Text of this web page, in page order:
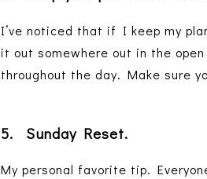
I’ve noticed that if I keep my
it out somewhere out in the
throughout the day. Make sure
5. Sunday Reset.
My personal favorite tip.